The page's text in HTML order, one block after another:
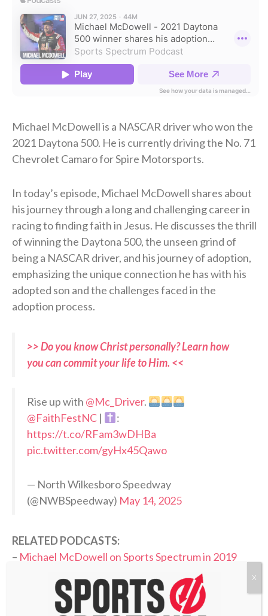
Michael McDowell is a NASCAR driver who won the
2021 Daytona 500. He is currently driving the No. 71
Chevrolet Camaro for Spire Motorsports.
In today’s episode, Michael McDowell shares about
his journey through a long and challenging career in
racing to finding faith in Jesus. He discusses the thrill
of winning the Daytona 500, the unseen grind of
being a NASCAR driver, and his journey of adoption,
emphasizing the unique connection he has with his
adopted son and the challenges faced in the
adoption process.
>> Do you know Christ personally? Learn how
you can commit your life to Him. <<
Rise up with @Mc_Driver.
@FaithFestNC |
:
https://t.co/RFam3wDHBa
pic.twitter.com/gyHx45Qawo
— North Wilkesboro Speedway
(@NWBSpeedway) May 14, 2025
RELATED PODCASTS:
– Michael McDowell on Sports Spectrum in 2019
Donnie Floyd, NASCAR chaplain with Hendrick
Motorsports
X